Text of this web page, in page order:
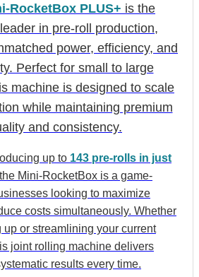
RocketBox PLUS+ is the
in pre-roll production,
power, efficiency, and
Perfect for small to large
machine is designed to scale
while maintaining premium
and consistency.
up to 143 pre-rolls in just
Mini-RocketBox is a game-
looking to maximize
costs simultaneously. Whether
up or streamlining your current
joint rolling machine delivers
results every time.